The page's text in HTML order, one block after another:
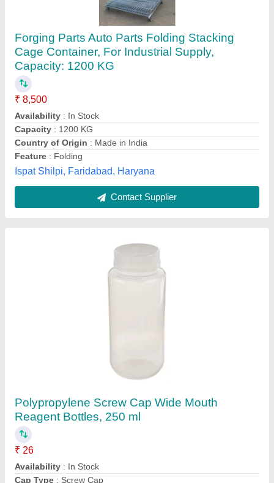
Polypropylene Screw Cap Wide Mouth
Reagent Bottles, 250 ml
₹ 26
Availability
Cap Type
: Screw Cap
Capacity
: 250 ml
Code
: 33308
SATISH ENTERPRISES, Pune, Maharashtra
Contact Supplier
Storage
₹ 5
Availability
Cap Type
: Screw Cap
Capacity
: 200 ml